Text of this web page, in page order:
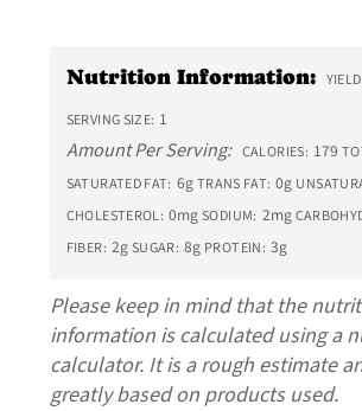
Nutrition Information:
SERVING SIZE: 1
Amount Per Serving: CALORIES: 179
SATURATED FAT: 6gTRANS FAT: 0g
CHOLESTEROL: 0mg SODIUM: 2mg
FIBER: 2g SUGAR: 8g PROTEIN: 3g
Please keep in mind that the
information is calculated using a
calculator. It is a rough estimate
greatly based on products used.